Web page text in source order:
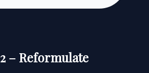
– Reformulate